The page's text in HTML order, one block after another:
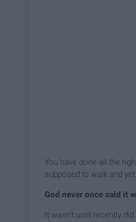
You have done all the
supposed to walk and
God never once said it
It wasn't until recently